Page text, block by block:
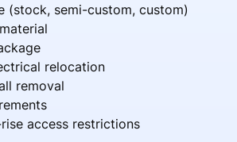
(stock, semi-custom, custom)
relocation
removal
access restrictions